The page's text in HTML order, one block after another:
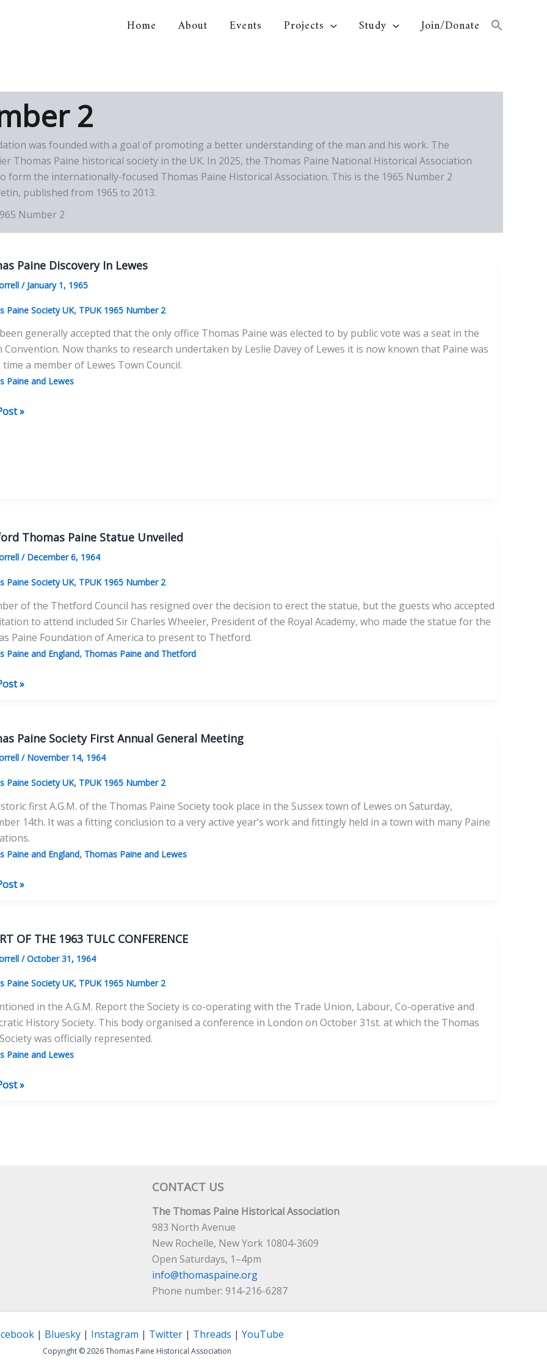
Home About Events Projects Study Join/Donate
2
was founded with a goal of promoting a better understanding of the man and his work. The
Thomas Paine historical society in the UK. In 2025, the Thomas Paine National Historical Association
form the internationally-focused Thomas Paine Historical Association. This is the 1965 Number 2
published from 1965 to 2013.
Number 2
Paine Discovery In Lewes
/ January 1, 1965
Paine Society UK, TPUK 1965 Number 2
generally accepted that the only office Thomas Paine was elected to by public vote was a seat in the
Convention. Now thanks to research undertaken by Leslie Davey of Lewes it is now known that Paine was
a member of Lewes Town Council.
Paine and Lewes
»
Thomas Paine Statue Unveiled
/ December 6, 1964
Paine Society UK, TPUK 1965 Number 2
of the Thetford Council has resigned over the decision to erect the statue, but the guests who accepted
to attend included Sir Charles Wheeler, President of the Royal Academy, who made the statue for the
Paine Foundation of America to present to Thetford.
Paine and England, Thomas Paine and Thetford
»
Paine Society First Annual General Meeting
/ November 14, 1964
Paine Society UK, TPUK 1965 Number 2
first A.G.M. of the Thomas Paine Society took place in the Sussex town of Lewes on Saturday,
14th. It was a fitting conclusion to a very active year’s work and fittingly held in a town with many Paine
Paine and England, Thomas Paine and Lewes
»
OF THE 1963 TULC CONFERENCE
/October 31, 1964
Paine Society UK, TPUK 1965 Number 2
in the A.G.M. Report the Society is co-operating with the Trade Union, Labour, Co-operative and
History Society. This body organised a conference in London on October 31st. at which the Thomas
was officially represented.
Paine and Lewes
»
CONTACT US
The Thomas Paine Historical Association
983 North Avenue
New Rochelle, New York 10804-3609
Open Saturdays, 1–4pm
info@thomaspaine.org
Phone number: 914-216-6287
| Bluesky| Instagram | Twitter| Threads | YouTube
Copyright © 2026 Thomas Paine Historical Association